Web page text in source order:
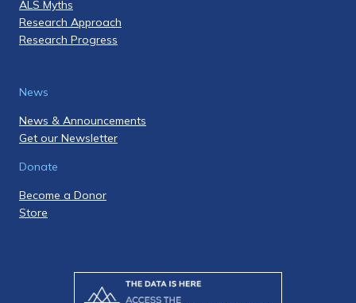
ALS Myths
Research Approach
Research Progress
News
News & Announcements
Get our Newsletter
Donate
Become a Donor
Store